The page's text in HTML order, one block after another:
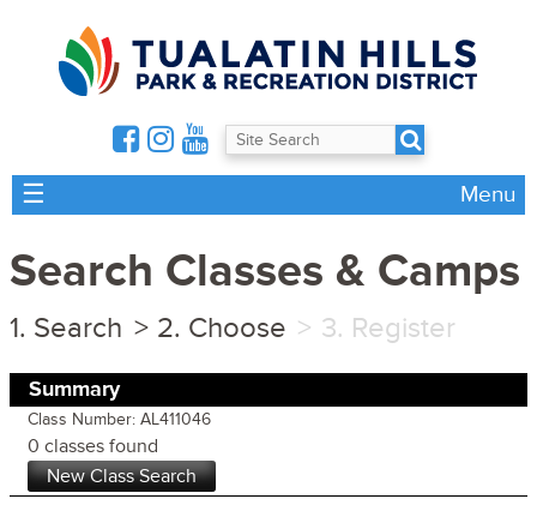
☰ Menu
Search Classes & Camps
Search Choose Register
Summary
Class Number: AL411046
0 classes found